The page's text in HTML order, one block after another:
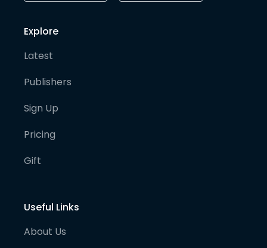
Explore
Latest
Publishers
Sign Up
Pricing
Gift
Useful Links
About Us